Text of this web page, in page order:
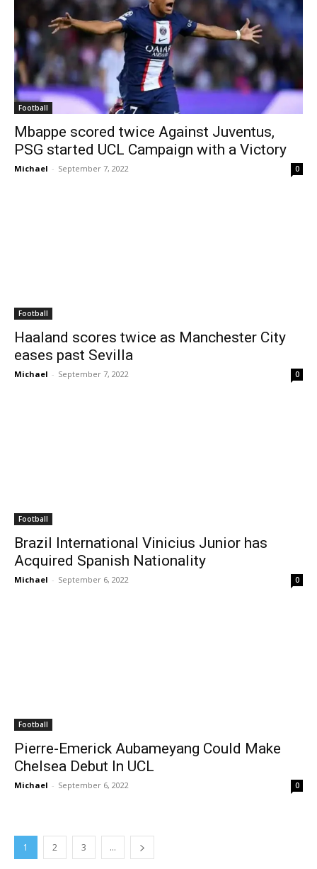
Football
Mbappe scored twice Against Juventus,
PSG started UCL Campaign with a Victory
Michael - September 7, 2022 0
Football
Haaland scores twice as Manchester City
eases past Sevilla
Michael - September 7, 2022 0
Football
Brazil International Vinicius Junior has
Acquired Spanish Nationality
Michael - September 6, 2022 0
Football
Pierre-Emerick Aubameyang Could Make
Chelsea Debut In UCL
Michael - September 6, 2022 0
1 2 3 ...